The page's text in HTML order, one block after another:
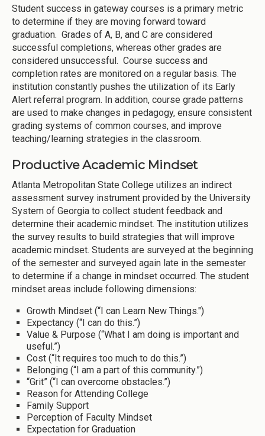
Student success in gateway courses is a primary metric
to determine if they are moving forward toward
graduation. Grades of A, B, and C are considered
successful completions, whereas other grades are
considered unsuccessful. Course success and
completion rates are monitored on a regular basis. The
institution constantly pushes the utilization of its Early
Alert referral program. In addition, course grade patterns
are used to make changes in pedagogy, ensure consistent
grading systems of common courses, and improve
teaching/learning strategies in the classroom.
Productive Academic Mindset
Atlanta Metropolitan State College utilizes an indirect
assessment survey instrument provided by the University
System of Georgia to collect student feedback and
determine their academic mindset. The institution utilizes
the survey results to build strategies that will improve
academic mindset. Students are surveyed at the beginning
of the semester and surveyed again late in the semester
to determine if a change in mindset occurred. The student
mindset areas include following dimensions:
Growth Mindset (“I can Learn New Things.")
Expectancy (“I can do this.”)
Value & Purpose (“What I am doing is important and
useful.”)
Cost (“It requires too much to do this.”)
Belonging (“I am a part of this community.”)
“Grit” (“I can overcome obstacles.”)
Reason for Attending College
Family Support
Perception of Faculty Mindset
Expectation for Graduation